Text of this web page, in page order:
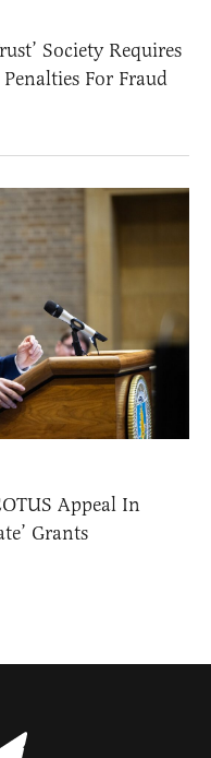
Society Requires
For Fraud
Appeal In
Grants